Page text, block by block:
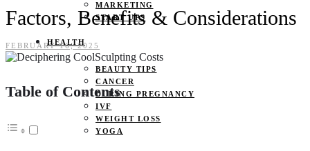
MARKETING
START UPS
HEALTH
BEAUTY TIPS
CANCER
DURING PREGNANCY
IVF
WEIGHT LOSS
YOGA
Factors, Benefits & Considerations
FEBRUARY 16, 2025
Table of Contents